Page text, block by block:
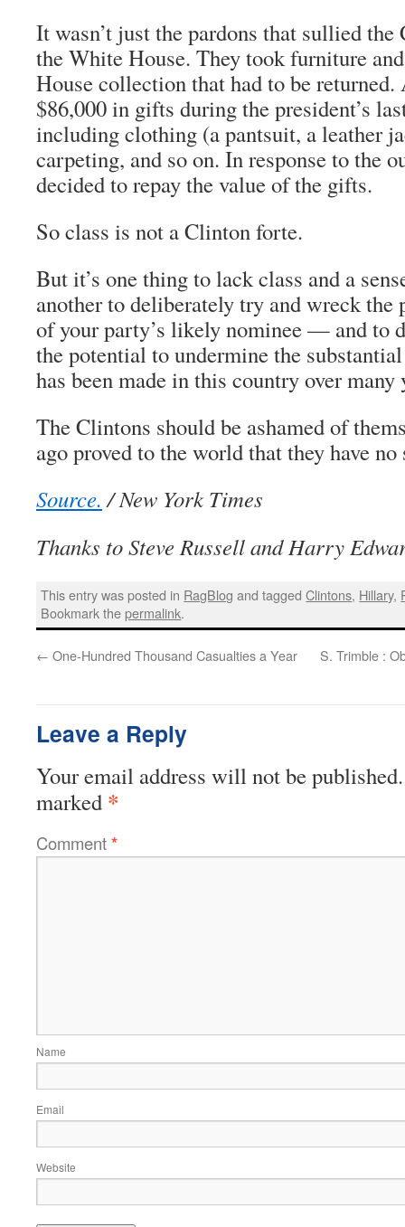
It wasn’t just the pardons that sullied
the White House. They took furniture
House collection that had to be returned.
$86,000 in gifts during the president’s
including clothing (a pantsuit, a leather
carpeting, and so on. In response to the
decided to repay the value of the gifts.
So class is not a Clinton forte.
But it’s one thing to lack class and a
another to deliberately try and wreck the
of your party’s likely nominee — and to
the potential to undermine the
has been made in this country over many
The Clintons should be ashamed of
ago proved to the world that they have no
Source./ New York Times
Thanks to Steve Russell and Harry
This entry was posted in RagBlog and taggedClintons, Hillary,
Bookmark thepermalink.
← One-Hundred Thousand Casualties a Year S. Trimble :
Leave a Reply
Your email address will not be published.
marked *
Comment*
Name
Email
Website